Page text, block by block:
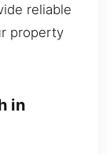
reliable
property
in